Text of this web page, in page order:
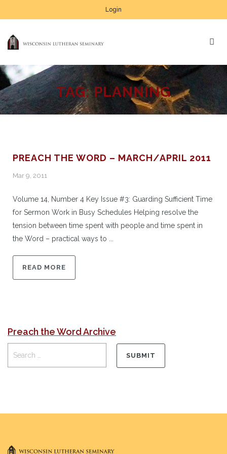
Login
TAG:PLANNING
PREACH THE WORD – MARCH/APRIL 2011
Mar 9, 2011
Volume 14, Number 4 Key Issue #3: Guarding Sufficient Time
for Sermon Work in Busy Schedules Helping resolve the
tension between time spent with people and time spent in
the Word – practical ways to ...
READ MORE
Preach the Word Archive